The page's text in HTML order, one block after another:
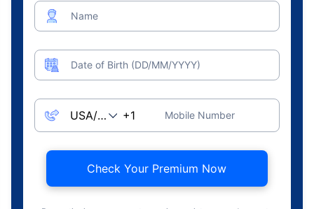
Name
Date of Birth (DD/MM/YYYY)
Mobile Number
Check Your Premium Now